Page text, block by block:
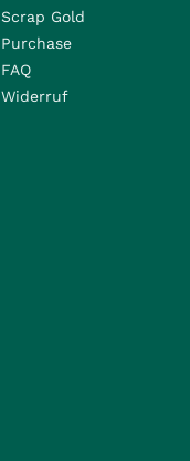
Scrap Gold
Purchase
FAQ
Widerruf